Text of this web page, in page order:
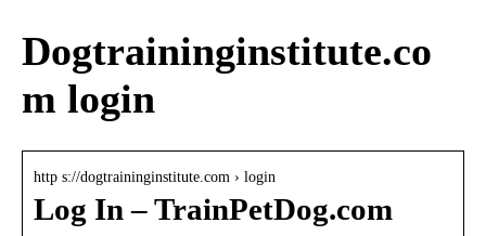
Dogtraininginstitute.co
m login
http s://dogtraininginstitute.com › login
Log In – TrainPetDog.com